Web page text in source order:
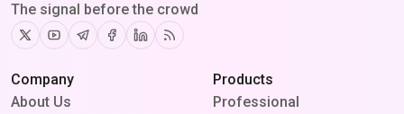
The signal before the crowd
TwitterYoutubeTelegram
Facebook
Linkedin
RSS
Company
About Us
Products
Professional